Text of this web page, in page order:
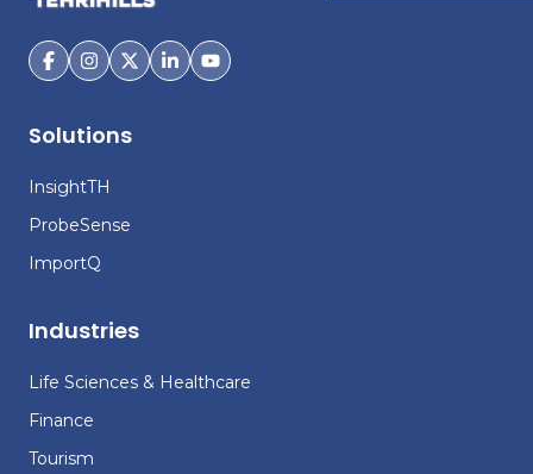
Solutions
InsightTH
ProbeSense
ImportQ
Industries
Life Sciences & Healthcare
Finance
Tourism